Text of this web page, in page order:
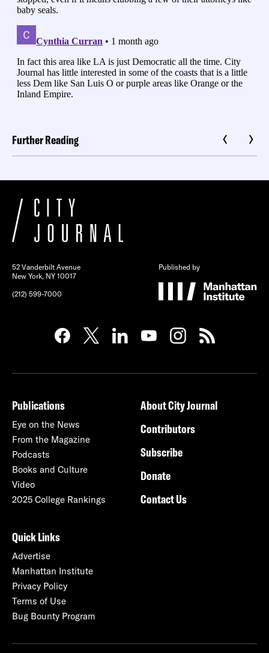
Further Reading
52 Vanderbilt Avenue
New York, NY 10017
(212) 599-7000
Published by
Publications
Eye on the News
From the Magazine
Podcasts
Books and Culture
Video
2025 College Rankings
About City Journal
Contributors
Subscribe
Donate
Contact Us
Quick Links
Advertise
Manhattan Institute
Privacy Policy
Terms of Use
Bug Bounty Program